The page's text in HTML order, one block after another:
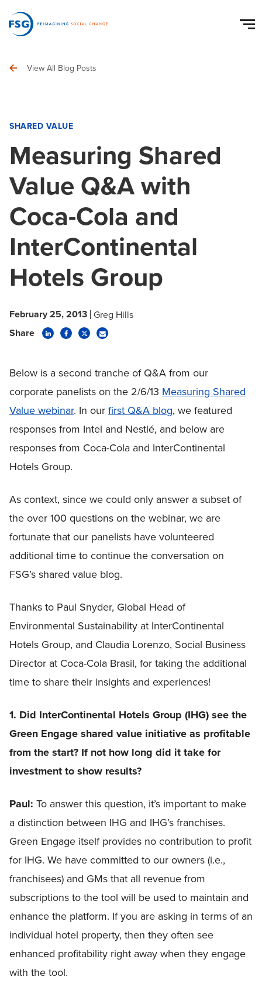
View All Blog Posts
SHARED VALUE
Measuring Shared
Value Q&A with
Coca-Cola and
InterContinental
Hotels Group
February 25, 2013 Greg Hills
Share
Below is a second tranche of Q&A from our
corporate panelists on the 2/6/13 Measuring Shared
Value webinar. In our first Q&A blog, we featured
responses from Intel and Nestlé, and below are
responses from Coca-Cola and InterContinental
Hotels Group.
As context, since we could only answer a subset of
the over 100 questions on the webinar, we are
fortunate that our panelists have volunteered
additional time to continue the conversation on
FSG’s shared value blog.
Thanks to Paul Snyder, Global Head of
Environmental Sustainability at InterContinental
Hotels Group, and Claudia Lorenzo, Social Business
Director at Coca-Cola Brasil, for taking the additional
time to share their insights and experiences!
1. Did InterContinental Hotels Group (IHG) see the
Green Engage shared value initiative as profitable
from the start? If not how long did it take for
investment to show results?
Paul: To answer this question, it’s important to make
a distinction between IHG and IHG’s franchises.
Green Engage itself provides no contribution to profit
for IHG. We have committed to our owners (i.e.,
franchisees) and GMs that all revenue from
subscriptions to the tool will be used to maintain and
enhance the platform. If you are asking in terms of an
individual hotel property, then they often see
enhanced profitability right away when they engage
with the tool.